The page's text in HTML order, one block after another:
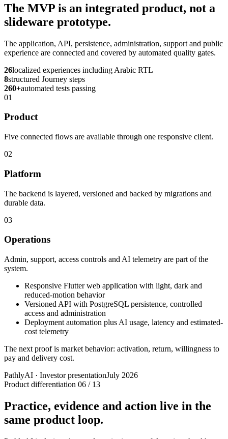
The MVP is an integrated product, not a
slideware prototype.
The application, API, persistence, administration, support and public
experience are connected and covered by automated quality gates.
26localized experiences including Arabic RTL
8structured Journey steps
260+automated tests passing
01
Product
Five connected flows are available through one responsive client.
02
Platform
The backend is layered, versioned and backed by migrations and
durable data.
03
Operations
Admin, support, access controls and AI telemetry are part of the
system.
Responsive Flutter web application with light, dark and
reduced-motion behavior
Versioned API with PostgreSQL persistence, controlled
access and administration
Deployment automation plus AI usage, latency and estimated-
cost telemetry
The next proof is market behavior: activation, return, willingness to
pay and delivery cost.
PathlyAI · Investor presentationJuly 2026
Product differentiation 06 / 13
Practice, evidence and action live in the
same product loop.